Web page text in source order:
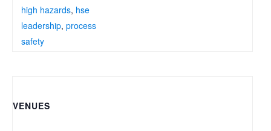
high hazards, hse
leadership, process
safety
VENUES